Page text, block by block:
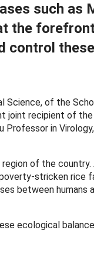
such as
the forefront
control these
Science, of the
joint recipient of
Professor in
region of the
stricken rice
between humans
ecological